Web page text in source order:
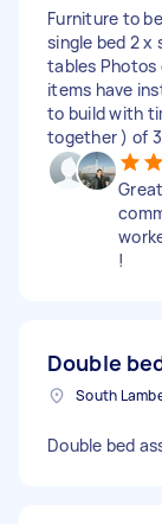
Furniture to
single bed 2 x
tables
items have
to build with
together ) of
!
Double
Double bed